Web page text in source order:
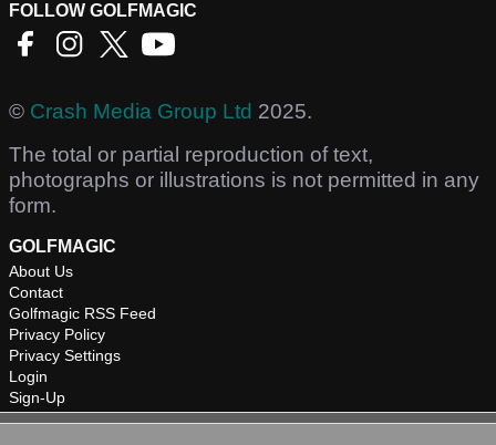
FOLLOW GOLFMAGIC
© Crash Media Group Ltd 2025.
The total or partial reproduction of text,
photographs or illustrations is not permitted in any
form.
GOLFMAGIC
About Us
Contact
Golfmagic RSS Feed
Privacy Policy
Privacy Settings
Login
Sign-Up